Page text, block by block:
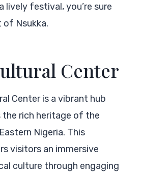
lively festival, you’re sure
Nsukka.
Center
Center is a vibrant hub
rich heritage of the
Nigeria. This
visitors an immersive
culture through engaging